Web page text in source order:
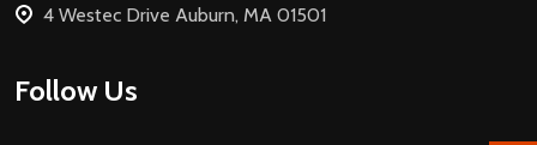
4 Westec Drive Auburn, MA 01501
Follow Us